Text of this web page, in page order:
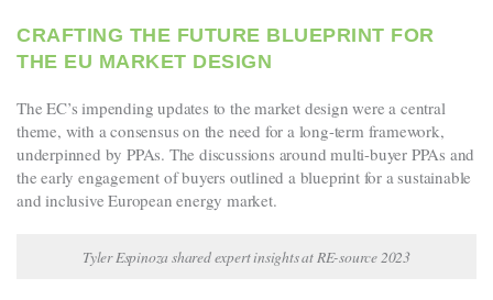
CRAFTING THE FUTURE BLUEPRINT FOR
THE EU MARKET DESIGN
The EC’s impending updates to the market design were a central
theme, with a consensus on the need for a long-term framework,
underpinned by PPAs. The discussions around multi-buyer PPAs and
the early engagement of buyers outlined a blueprint for a sustainable
and inclusive European energy market.
Tyler Espinoza shared expert insights at RE-source 2023